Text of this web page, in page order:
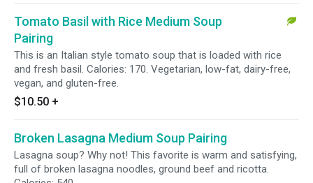
Tomato Basil with Rice Medium Soup
Pairing
This is an Italian style tomato soup that is loaded with rice
and fresh basil. Calories: 170. Vegetarian, low-fat, dairy-free,
vegan, and gluten-free.
$10.50 +
Broken Lasagna Medium Soup Pairing
Lasagna soup? Why not! This favorite is warm and satisfying,
full of broken lasagna noodles, ground beef and ricotta.